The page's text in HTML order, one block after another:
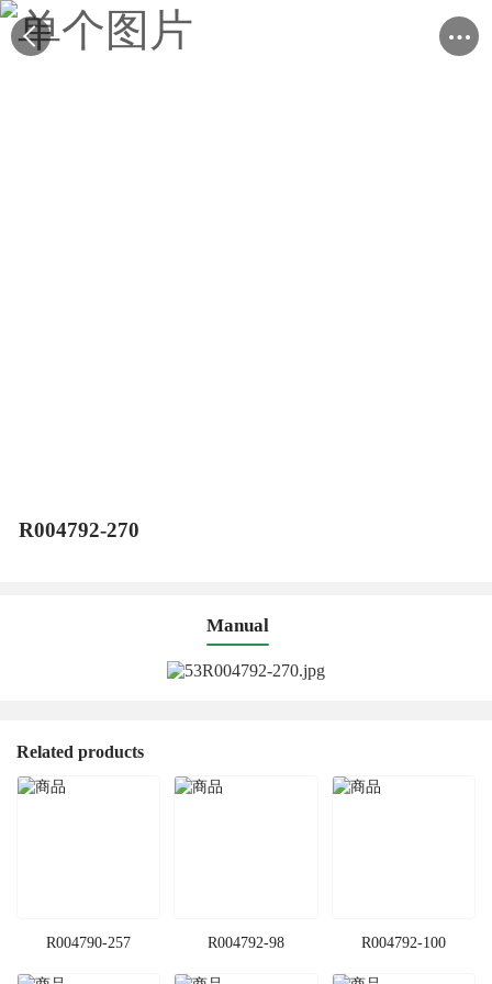
R004792-270
Manual
Related products
R004790-257 R004792-98 R004792-100